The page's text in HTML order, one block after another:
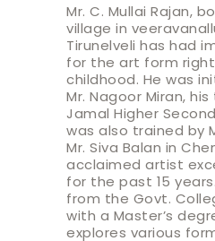
Mr. C. Mullai Rajan,
village in
Tirunelveli has had
for the art form
childhood. He was
Mr. Nagoor Miran,
Jamal Higher
was also trained by
Mr. Siva Balan in
acclaimed artist
for the past 15
from the Govt.
with a Master’s
explores various